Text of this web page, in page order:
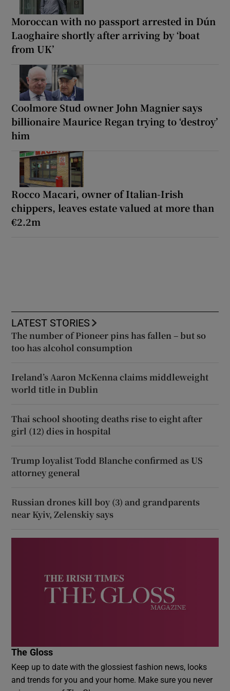
Moroccan with no passport arrested in Dún
Laoghaire shortly after arriving by ‘boat
from UK’
Coolmore Stud owner John Magnier says
billionaire Maurice Regan trying to ‘destroy’
him
Rocco Macari, owner of Italian-Irish
chippers, leaves estate valued at more than
€2.2m
LATEST STORIES
The number of Pioneer pins has fallen – but so
too has alcohol consumption
Ireland’s Aaron McKenna claims middleweight
world title in Dublin
Thai school shooting deaths rise to eight after
girl (12) dies in hospital
Trump loyalist Todd Blanche confirmed as US
attorney general
Russian drones kill boy (3) and grandparents
near Kyiv, Zelenskiy says
The Gloss
Keep up to date with the glossiest fashion news, looks
and trends for you and your home. Make sure you never